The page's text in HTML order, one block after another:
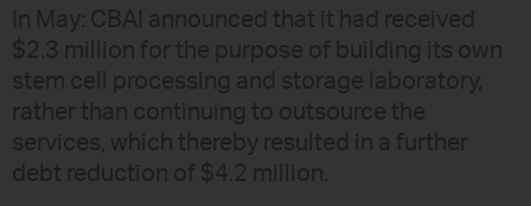
In May: CBAI announced that it had received
$2.3 million for the purpose of building its own
stem cell processing and storage laboratory,
rather than continuing to outsource the
services, which thereby resulted in a further
debt reduction of $4.2 million.